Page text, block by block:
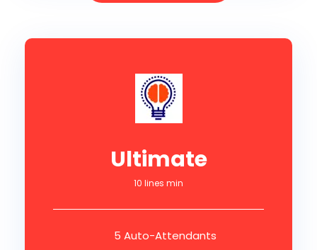
Ultimate
10 lines min
5 Auto-Attendants